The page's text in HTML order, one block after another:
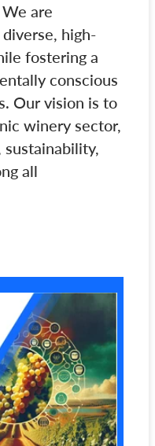
are
high-
fostering a
conscious
Our vision is to
winery sector,
all